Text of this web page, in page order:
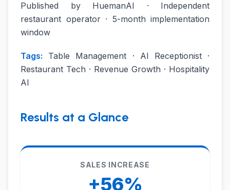
Published by HuemanAI · Independent
restaurant operator · 5-month implementation
window
Tags: Table Management · AI Receptionist ·
Restaurant Tech · Revenue Growth · Hospitality
AI
Results at a Glance
SALES INCREASE
+56%